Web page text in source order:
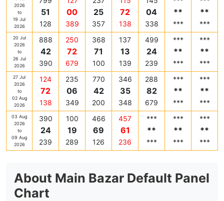
2026
to
19 Jul
2026
51
128
00
389
25
357
72
138
04
338
**
***
**
***
20 Jul
2026
to
26 Jul
2026
888
42
390
250
72
679
368
71
100
137
13
139
499
24
239
***
**
***
***
**
***
27 Jul
2026
to
02 Aug
2026
124
72
138
235
06
349
770
42
200
346
35
348
288
82
679
***
**
***
***
**
***
03 Aug
2026
to
09 Aug
2026
390
24
239
100
19
289
466
69
126
457
61
236
***
**
***
***
**
***
***
**
***
About Main Bazar Default Panel
Chart